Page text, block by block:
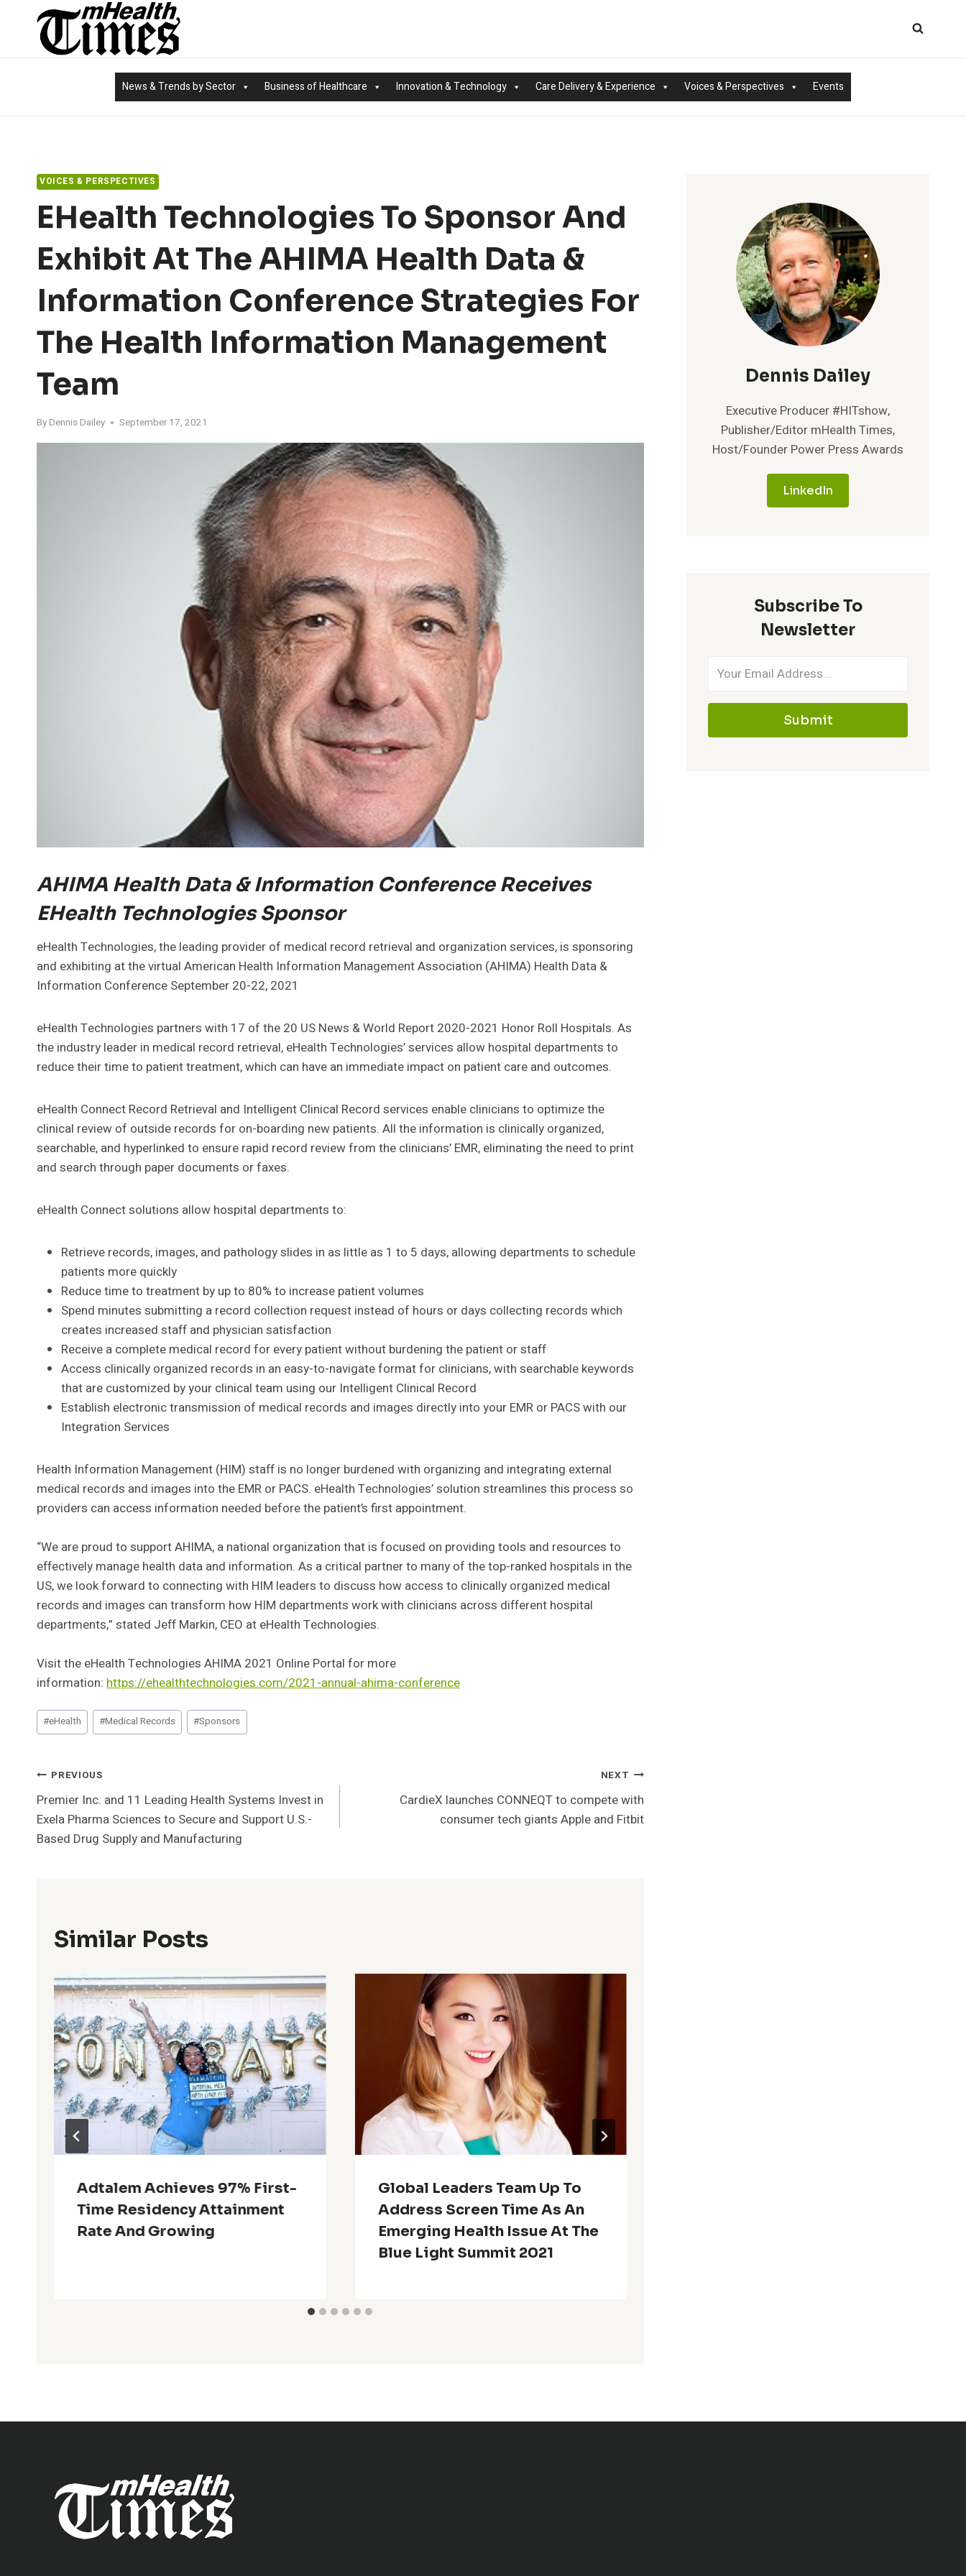
News & Trends by Sector Business of Healthcare Innovation & Technology Care Delivery & Experience Voices & Perspectives Events
VOICES & PERSPECTIVES
EHealth Technologies To Sponsor And
Exhibit At The AHIMA Health Data &
Information Conference Strategies For
The Health Information Management
Team
By Dennis Dailey September 17, 2021
AHIMA Health Data & Information Conference Receives
EHealth Technologies Sponsor
eHealth Technologies, the leading provider of medical record retrieval and organization services, is sponsoring
and exhibiting at the virtual American Health Information Management Association (AHIMA) Health Data &
Information Conference September 20-22, 2021
eHealth Technologies partners with 17 of the 20 US News & World Report 2020-2021 Honor Roll Hospitals. As
the industry leader in medical record retrieval, eHealth Technologies’ services allow hospital departments to
reduce their time to patient treatment, which can have an immediate impact on patient care and outcomes.
eHealth Connect Record Retrieval and Intelligent Clinical Record services enable clinicians to optimize the
clinical review of outside records for on-boarding new patients. All the information is clinically organized,
searchable, and hyperlinked to ensure rapid record review from the clinicians’ EMR, eliminating the need to print
and search through paper documents or faxes.
eHealth Connect solutions allow hospital departments to:
Retrieve records, images, and pathology slides in as little as 1 to 5 days, allowing departments to schedule
patients more quickly
Reduce time to treatment by up to 80% to increase patient volumes
Spend minutes submitting a record collection request instead of hours or days collecting records which
creates increased staff and physician satisfaction
Receive a complete medical record for every patient without burdening the patient or staff
Access clinically organized records in an easy-to-navigate format for clinicians, with searchable keywords
that are customized by your clinical team using our Intelligent Clinical Record
Establish electronic transmission of medical records and images directly into your EMR or PACS with our
Integration Services
Health Information Management (HIM) staff is no longer burdened with organizing and integrating external
medical records and images into the EMR or PACS. eHealth Technologies’ solution streamlines this process so
providers can access information needed before the patient’s first appointment.
“We are proud to support AHIMA, a national organization that is focused on providing tools and resources to
effectively manage health data and information. As a critical partner to many of the top-ranked hospitals in the
US, we look forward to connecting with HIM leaders to discuss how access to clinically organized medical
records and images can transform how HIM departments work with clinicians across different hospital
departments,” stated Jeff Markin, CEO at eHealth Technologies.
Visit the eHealth Technologies AHIMA 2021 Online Portal for more
information: https://ehealthtechnologies.com/2021-annual-ahima-conference
Post
Tags:
#eHealth #Medical Records #Sponsors
Post
Navigation
PREVIOUS
Premier Inc. and 11 Leading Health Systems Invest in
Exela Pharma Sciences to Secure and Support U.S.-
Based Drug Supply and Manufacturing
NEXT
CardieX launches CONNEQT to compete with
consumer tech giants Apple and Fitbit
Similar Posts
Adtalem Achieves 97% First-
Time Residency Attainment
Rate And Growing
Global Leaders Team Up To
Address Screen Time As An
Emerging Health Issue At The
Blue Light Summit 2021
Dennis Dailey
Executive Producer #HITshow,
Publisher/Editor mHealth Times,
Host/Founder Power Press Awards
LinkedIn
Subscribe To
Newsletter
Submit